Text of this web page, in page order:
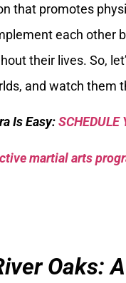
that promotes
each other
their lives. So,
and watch them
Is Easy:SCHEDULE
martial arts
Oaks: